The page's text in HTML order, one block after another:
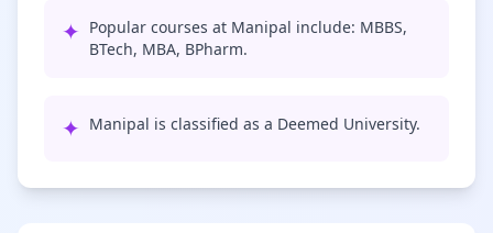
✦ Popular courses at Manipal include: MBBS,
BTech, MBA, BPharm.
✦ Manipal is classified as a Deemed University.